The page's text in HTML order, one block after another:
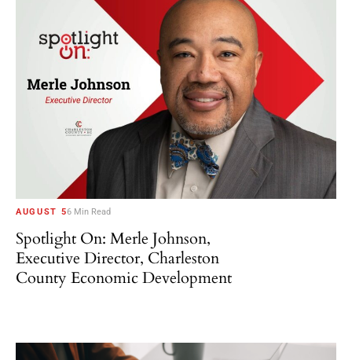
AUGUST 56 Min Read
Spotlight On: Merle Johnson,
Executive Director, Charleston
County Economic Development